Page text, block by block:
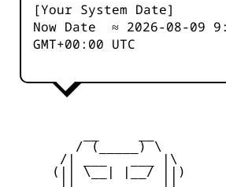
[Your System Date]
Now Date ≈ 2026-08-09
GMT+00:00 UTC
        / (_____) \
      /| ___   ___ |\
     (|| \__| |__/ ||)